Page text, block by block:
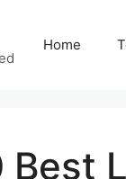
Home
Best